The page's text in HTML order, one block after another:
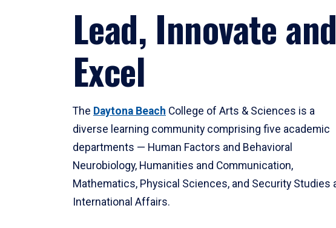
Lead, Innovate and
Excel
The Daytona Beach College of Arts & Sciences is a
diverse learning community comprising five academic
departments — Human Factors and Behavioral
Neurobiology, Humanities and Communication,
Mathematics, Physical Sciences, and Security Studies
International Affairs.